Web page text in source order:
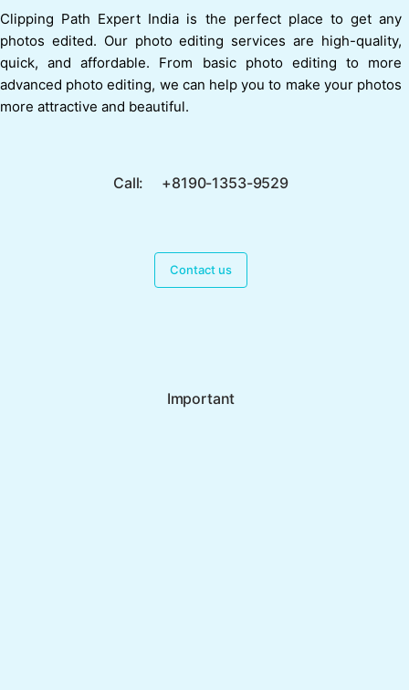
Clipping Path Expert India is the perfect place to get any
photos edited. Our photo editing services are high-quality,
quick, and affordable. From basic photo editing to more
advanced photo editing, we can help you to make your photos
more attractive and beautiful.
Call: +8190-1353-9529
Contact us
Important